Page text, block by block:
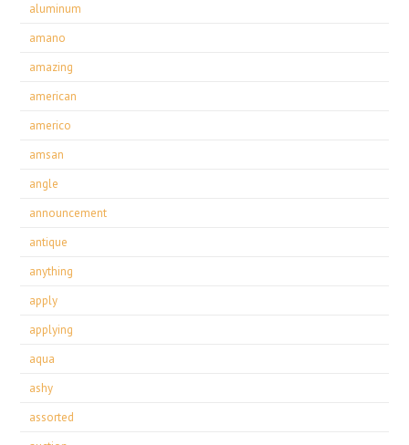
aluminum
amano
amazing
american
americo
amsan
angle
announcement
antique
anything
apply
applying
aqua
ashy
assorted